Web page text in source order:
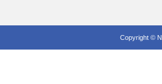
Copyright ©